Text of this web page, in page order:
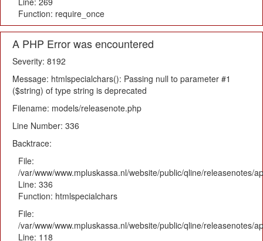
Function: require_once
A PHP Error was encountered
Severity: 8192
Message: htmlspecialchars(): Passing null to parameter #1
($string) of type string is deprecated
Filename: models/releasenote.php
Line Number: 336
Backtrace:
File:
/var/www/www.mpluskassa.nl/website/public/qline/releasenotes/
Line: 336
Function: htmlspecialchars
File:
/var/www/www.mpluskassa.nl/website/public/qline/releasenotes/
Line: 118